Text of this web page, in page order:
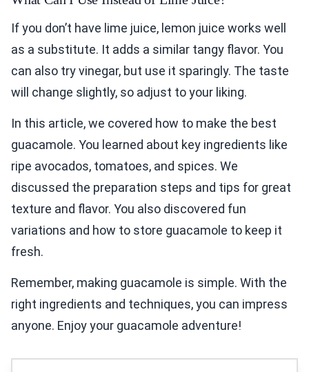
If you don’t have lime juice, lemon juice works well
as a substitute. It adds a similar tangy flavor. You
can also try vinegar, but use it sparingly. The taste
will change slightly, so adjust to your liking.
In this article, we covered how to make the best
guacamole. You learned about key ingredients like
ripe avocados, tomatoes, and spices. We
discussed the preparation steps and tips for great
texture and flavor. You also discovered fun
variations and how to store guacamole to keep it
fresh.
Remember, making guacamole is simple. With the
right ingredients and techniques, you can impress
anyone. Enjoy your guacamole adventure!